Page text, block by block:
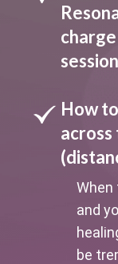
How
across
When
and
be